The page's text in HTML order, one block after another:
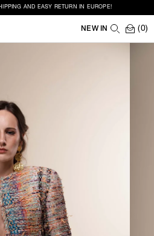
AND EASY RETURN IN EUROPE!
NEW IN (0)